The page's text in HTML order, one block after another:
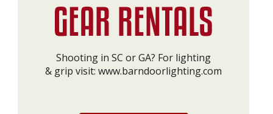
Shooting in SC or GA? For lighting
& grip visit: www.barndoorlighting.com